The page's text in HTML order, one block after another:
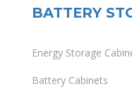
BATTERY
Energy Storage
Battery Cabinets